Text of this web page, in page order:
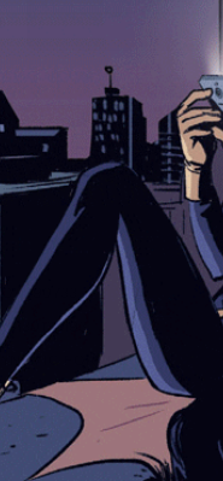
to wage war and chaos
in command have
him and his
NOV090733
FORCES